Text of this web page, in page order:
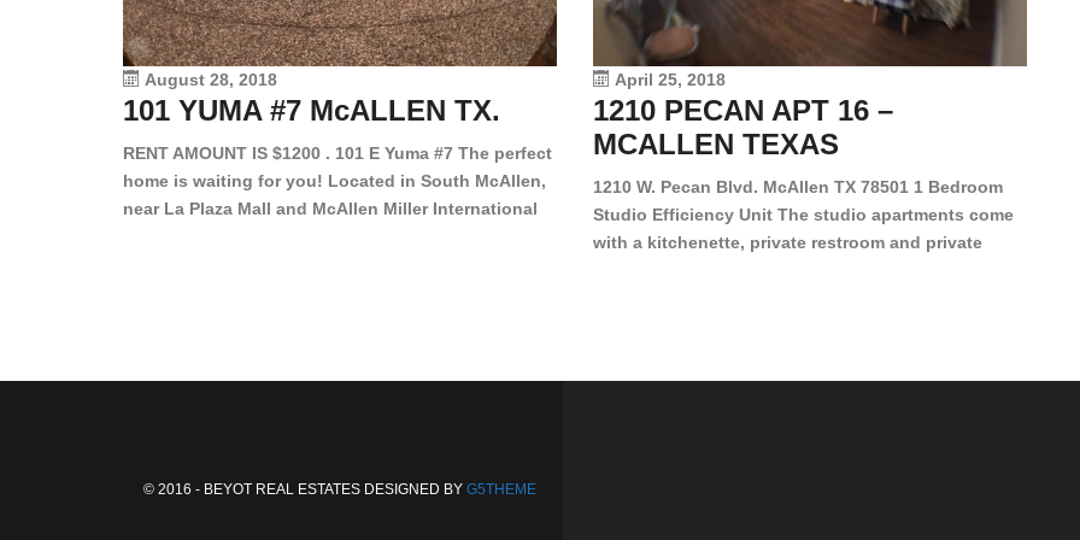
August 28, 2018
101 YUMA #7 McALLEN TX.
RENT AMOUNT IS $1200 . 101 E Yuma #7 The perfect
home is waiting for you! Located in South McAllen,
near La Plaza Mall and McAllen Miller International
April 25, 2018
1210 PECAN APT 16 –
MCALLEN TEXAS
1210 W. Pecan Blvd. McAllen TX 78501 1 Bedroom
Studio Efficiency Unit The studio apartments come
with a kitchenette, private restroom and private
© 2016 - BEYOT REAL ESTATES DESIGNED BY G5THEME